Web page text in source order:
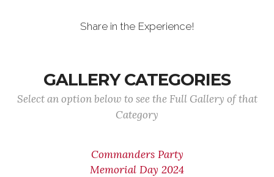
Share in the Experience!
GALLERY CATEGORIES
Select an option below to see the Full Gallery of that
Category
Commanders Party
Memorial Day 2024